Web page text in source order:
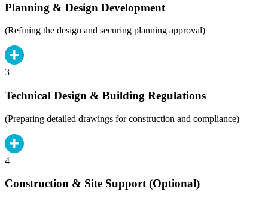
Planning & Design Development
(Refining the design and securing planning approval)
3
Technical Design & Building Regulations
(Preparing detailed drawings for construction and compliance)
4
Construction & Site Support (Optional)